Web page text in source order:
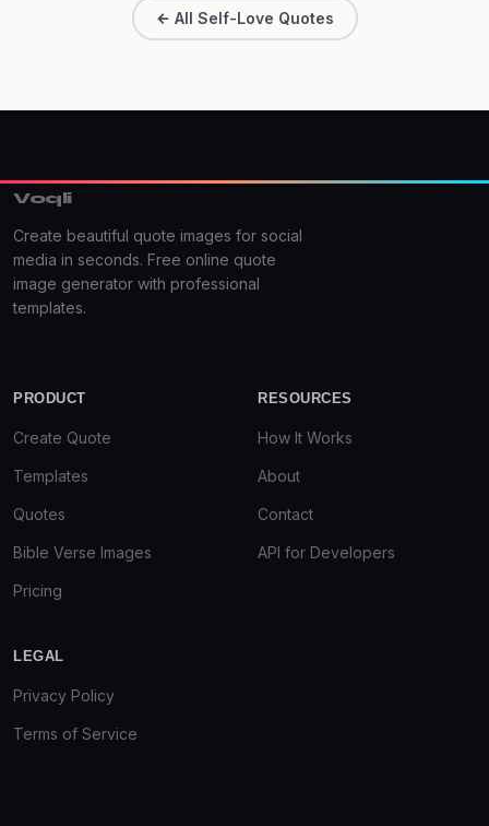
All Self-Love Quotes
Voqli
Create beautiful quote images for social
media in seconds. Free online quote
image generator with professional
templates.
PRODUCT
Create Quote
Templates
Quotes
Bible Verse Images
Pricing
RESOURCES
How It Works
About
Contact
API for Developers
LEGAL
Privacy Policy
Terms of Service